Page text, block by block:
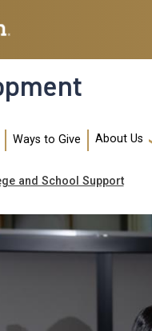
Ways to Give About Us
and School Support